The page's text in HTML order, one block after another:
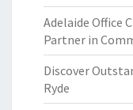
Adelaide Office
Partner in
Discover
Ryde